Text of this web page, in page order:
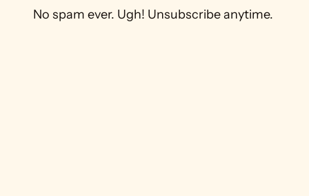
No spam ever. Ugh! Unsubscribe anytime.